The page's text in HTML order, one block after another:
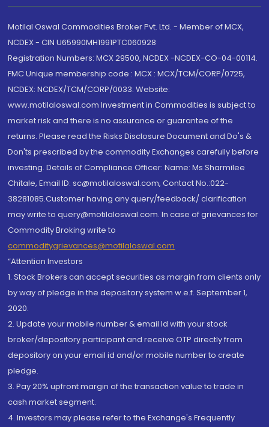
Motilal Oswal Commodities Broker Pvt. Ltd. - Member of MCX,
NCDEX - CIN U65990MH1991PTC060928
Registration Numbers: MCX 29500, NCDEX -NCDEX-CO-04-00114.
FMC Unique membership code : MCX : MCX/TCM/CORP/0725,
NCDEX: NCDEX/TCM/CORP/0033. Website:
www.motilaloswal.com Investment in Commodities is subject to
market risk and there is no assurance or guarantee of the
returns. Please read the Risks Disclosure Document and Do's &
Don'ts prescribed by the commodity Exchanges carefully before
investing. Details of Compliance Officer: Name: Ms Sharmilee
Chitale, Email ID: sc@motilaloswal.com, Contact No.:022-
38281085.Customer having any query/feedback/ clarification
may write to query@motilaloswal.com. In case of grievances for
Commodity Broking write to
commoditygrievances@motilaloswal.com
“Attention Investors
1. Stock Brokers can accept securities as margin from clients only
by way of pledge in the depository system w.e.f. September 1,
2020.
2. Update your mobile number & email Id with your stock
broker/depository participant and receive OTP directly from
depository on your email id and/or mobile number to create
pledge.
3. Pay 20% upfront margin of the transaction value to trade in
cash market segment.
4. Investors may please refer to the Exchange's Frequently